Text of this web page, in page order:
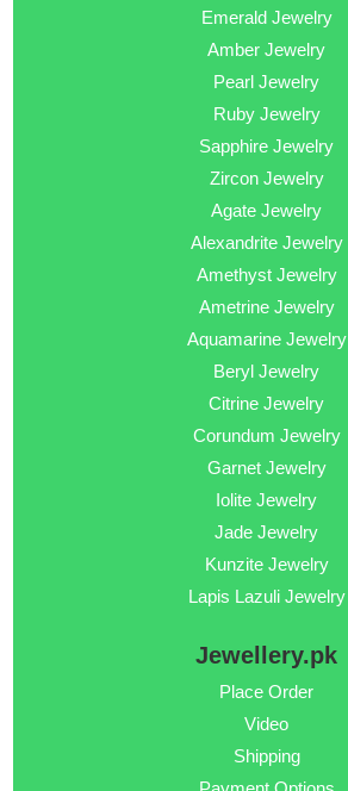
Emerald Jewelry
Amber Jewelry
Pearl Jewelry
Ruby Jewelry
Sapphire Jewelry
Zircon Jewelry
Agate Jewelry
Alexandrite Jewelry
Amethyst Jewelry
Ametrine Jewelry
Aquamarine Jewelry
Beryl Jewelry
Citrine Jewelry
Corundum Jewelry
Garnet Jewelry
Iolite Jewelry
Jade Jewelry
Kunzite Jewelry
Lapis Lazuli Jewelry
Jewellery.pk
Place Order
Video
Shipping